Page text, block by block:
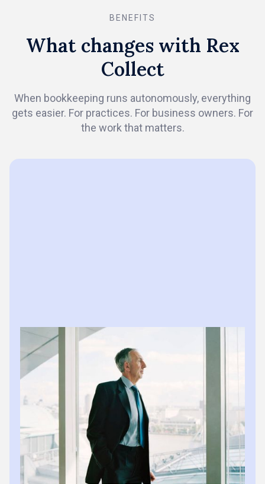
BENEFITS
What changes with Rex
Collect
When bookkeeping runs autonomously, everything
gets easier. For practices. For business owners. For
the work that matters.
The practice impact
Hours saved weekly
No more Friday afternoons chasing documents.
Zero client delays
Books stay current without client cooperation
Complete source trail
Every transaction backed by its source document.
No missing invoices